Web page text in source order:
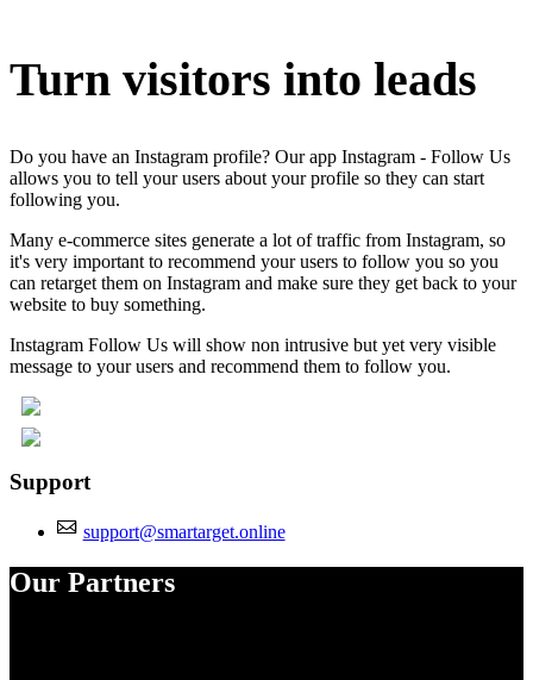
Turn visitors into leads
Do you have an Instagram profile? Our app Instagram - Follow Us
allows you to tell your users about your profile so they can start
following you.
Many e-commerce sites generate a lot of traffic from Instagram, so
it's very important to recommend your users to follow you so you
can retarget them on Instagram and make sure they get back to your
website to buy something.
Instagram Follow Us will show non intrusive but yet very visible
message to your users and recommend them to follow you.
Support
support@smartarget.online
Our Partners